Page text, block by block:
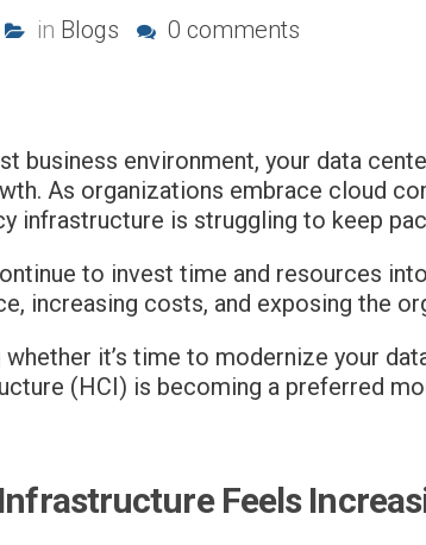
in Blogs 0 comments
business environment, your data
As organizations embrace cloud
infrastructure is struggling to keep
to invest time and resources
increasing costs, and exposing the
whether it’s time to modernize your
(HCI) is becoming a preferred
Feels